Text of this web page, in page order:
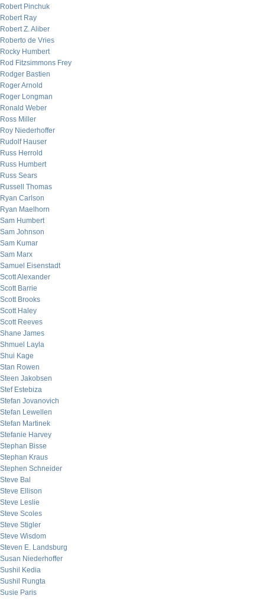
Robert Pinchuk
Robert Ray
Robert Z. Aliber
Roberto de Vries
Rocky Humbert
Rod Fitzsimmons Frey
Rodger Bastien
Roger Arnold
Roger Longman
Ronald Weber
Ross Miller
Roy Niederhoffer
Rudolf Hauser
Russ Herrold
Russ Humbert
Russ Sears
Russell Thomas
Ryan Carlson
Ryan Maelhorn
Sam Humbert
Sam Johnson
Sam Kumar
Sam Marx
Samuel Eisenstadt
Scott Alexander
Scott Barrie
Scott Brooks
Scott Haley
Scott Reeves
Shane James
Shmuel Layla
Shui Kage
Stan Rowen
Steen Jakobsen
Stef Estebiza
Stefan Jovanovich
Stefan Lewellen
Stefan Martinek
Stefanie Harvey
Stephan Bisse
Stephan Kraus
Stephen Schneider
Steve Bal
Steve Ellison
Steve Leslie
Steve Scoles
Steve Stigler
Steve Wisdom
Steven E. Landsburg
Susan Niederhoffer
Sushil Kedia
Sushil Rungta
Susie Paris